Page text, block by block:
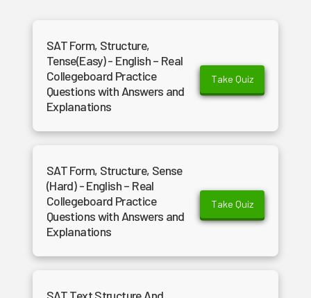
SAT Form, Structure,
Tense(Easy) - English – Real
Collegeboard Practice
Questions with Answers and
Explanations
Take Quiz
SAT Form, Structure, Sense
(Hard) - English – Real
Collegeboard Practice
Questions with Answers and
Explanations
Take Quiz
SAT Text Structure And